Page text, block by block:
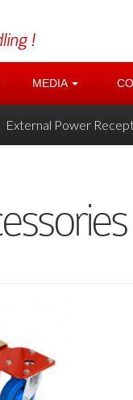
MEDIA
External Power